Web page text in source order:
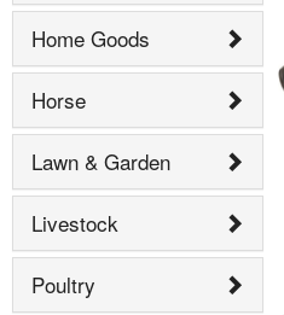
Home Goods
Horse
Lawn & Garden
Livestock
Poultry